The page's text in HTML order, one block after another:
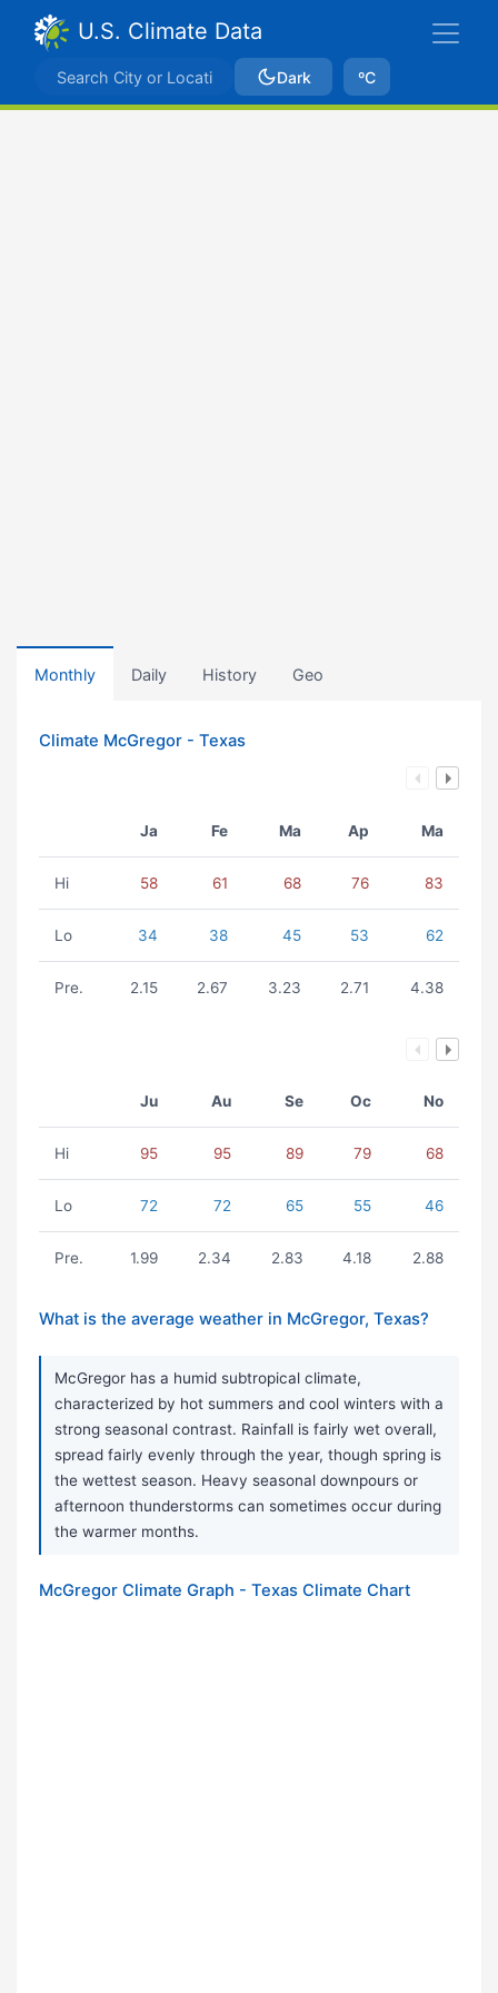
U.S. Climate Data
Dark ºC
Monthly Daily History Geo
Climate McGregor - Texas
Ja Fe Ma Ap Ma
Hi 58 61 68 76 83
Lo 34 38 45 53 62
Pre. 2.15 2.67 3.23 2.71 4.38
Ju Au Se Oc No
Hi 95 95 89 79 68
Lo 72 72 65 55 46
Pre. 1.99 2.34 2.83 4.18 2.88
What is the average weather in McGregor, Texas?
McGregor has a humid subtropical climate,
characterized by hot summers and cool winters with a
strong seasonal contrast. Rainfall is fairly wet overall,
spread fairly evenly through the year, though spring is
the wettest season. Heavy seasonal downpours or
afternoon thunderstorms can sometimes occur during
the warmer months.
McGregor Climate Graph - Texas Climate Chart